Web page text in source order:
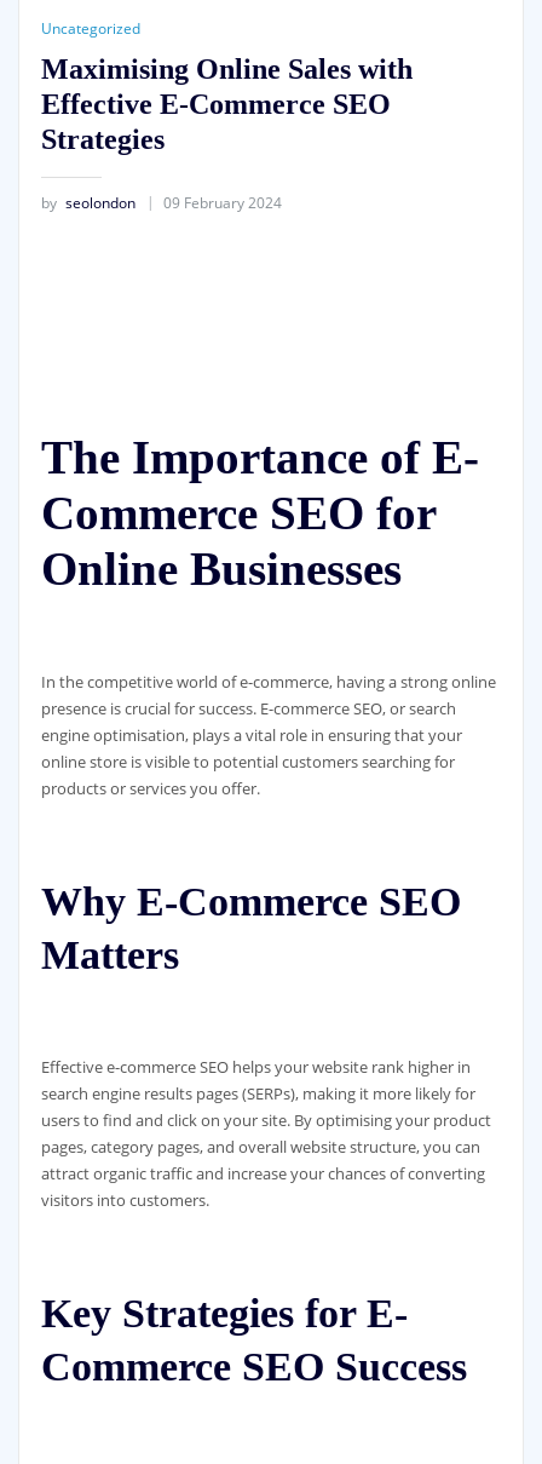
Uncategorized
Maximising Online Sales with
Effective E-Commerce SEO
Strategies
by seolondon 09 February 2024
The Importance of E-
Commerce SEO for
Online Businesses
In the competitive world of e-commerce, having a strong online
presence is crucial for success. E-commerce SEO, or search
engine optimisation, plays a vital role in ensuring that your
online store is visible to potential customers searching for
products or services you offer.
Why E-Commerce SEO
Matters
Effective e-commerce SEO helps your website rank higher in
search engine results pages (SERPs), making it more likely for
users to find and click on your site. By optimising your product
pages, category pages, and overall website structure, you can
attract organic traffic and increase your chances of converting
visitors into customers.
Key Strategies for E-
Commerce SEO Success